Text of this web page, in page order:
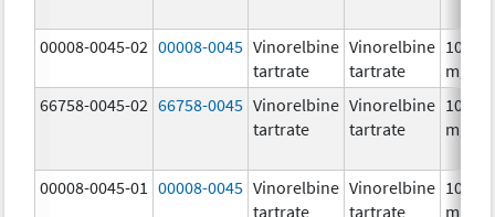
00008-0045-02 00008-0045 Vinorelbine
tartrate
Vinorelbine
tartrate
10.0
mg/
66758-0045-02 66758-0045 Vinorelbine
tartrate
Vinorelbine
tartrate
10.0
mg/
00008-0045-01 00008-0045 Vinorelbine
tartrate
Vinorelbine
tartrate
10.0
mg/